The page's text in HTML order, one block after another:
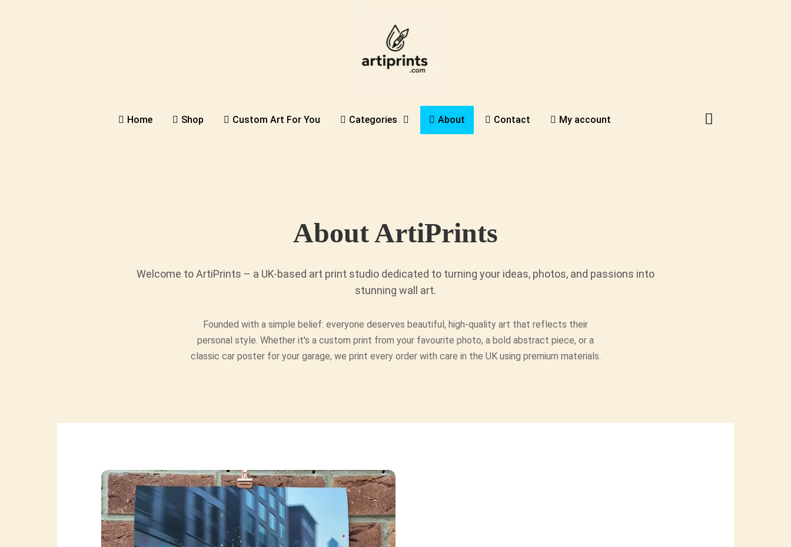
Home Shop Custom Art For You Categories About Contact My account
About ArtiPrints
Welcome to ArtiPrints – a UK-based art print studio dedicated to turning your ideas, photos, and passions into
stunning wall art.
Founded with a simple belief: everyone deserves beautiful, high-quality art that reflects their
personal style. Whether it's a custom print from your favourite photo, a bold abstract piece, or a
classic car poster for your garage, we print every order with care in the UK using premium materials.